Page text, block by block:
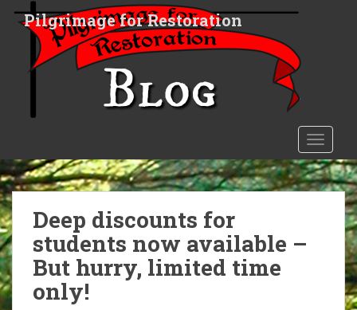
n
c
o
n
t
e
n
t
Pilgrimage for Restoration
Deep discounts for
students now available –
But hurry, limited time
only!